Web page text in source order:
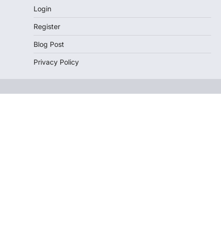
Login
Register
Blog Post
Privacy Policy